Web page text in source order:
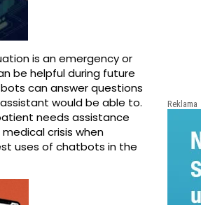
is an emergency or
be helpful during future
can answer questions
would be able to.
needs assistance
crisis when
uses of chatbots in the
Reklama